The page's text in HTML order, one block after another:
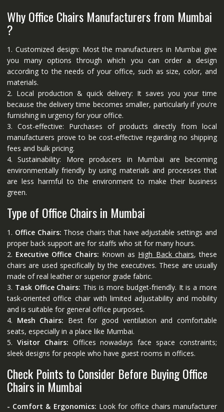
Why Office Chairs Manufacturers from Mumbai
?
1. Customized design: Most the manufacturers in Mumbai give
you many options through which you can order a design
according to the needs of your office, such as size, color, and
materials.
2. Local production & quick delivery: It saves you your time
because the delivery time becomes smaller, particularly if you're
furnishing in urgency for your office.
3. Cost-effective: Purchases of products directly from local
manufacturers prove to be cost-effective regarding no shipping
fees and bulk pricing.
4. Sustainability: More producers in Mumbai are becoming
environmentally friendly by using materials and processes that
are less harmful to the environment to make their business
green.
Type of Office Chairs in Mumbai
1. Office Chairs: Those chairs that have adjustable settings and
proper back support are for staffs who sit for many hours.
2. Executive Office Chairs: Known as High Back chairs, these
chairs are used specifically by the executives. These are usually
made of real leather or superior grade fabric.
3. Task Office Chairs: This is more budget-friendly. It is a more
task-oriented office chair with limited adjustability and mobility
and is suitable for general office purposes.
4. Mesh Chairs: Best for good ventilation and comfortable
seats, especially in a place like Mumbai.
5. Visitor Chairs: Offices nowadays face space constraints;
sleek designs for people who have guest rooms in offices.
Check Points to Consider Before Buying Office
Chairs in Mumbai
- Comfort & Ergonomics: Look for office chairs manufacturer